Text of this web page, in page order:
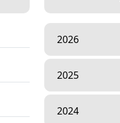
2026
2025
2024